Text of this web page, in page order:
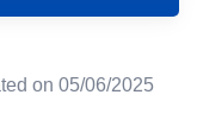
on 05/06/2025